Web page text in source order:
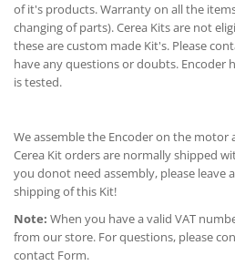
of it's products. Warranty on all the
changing of parts). Cerea Kits are not
these are custom made Kit's. Please
have any questions or doubts. Encoder
is tested.
We assemble the Encoder on the
Cerea Kit orders are normally shipped
you donot need assembly, please leave
shipping of this Kit!
Note: When you have a valid VAT
from our store. For questions, please
contact Form.